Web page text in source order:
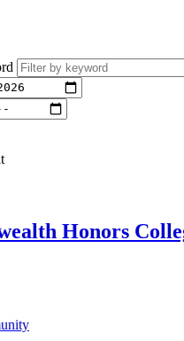
Honors